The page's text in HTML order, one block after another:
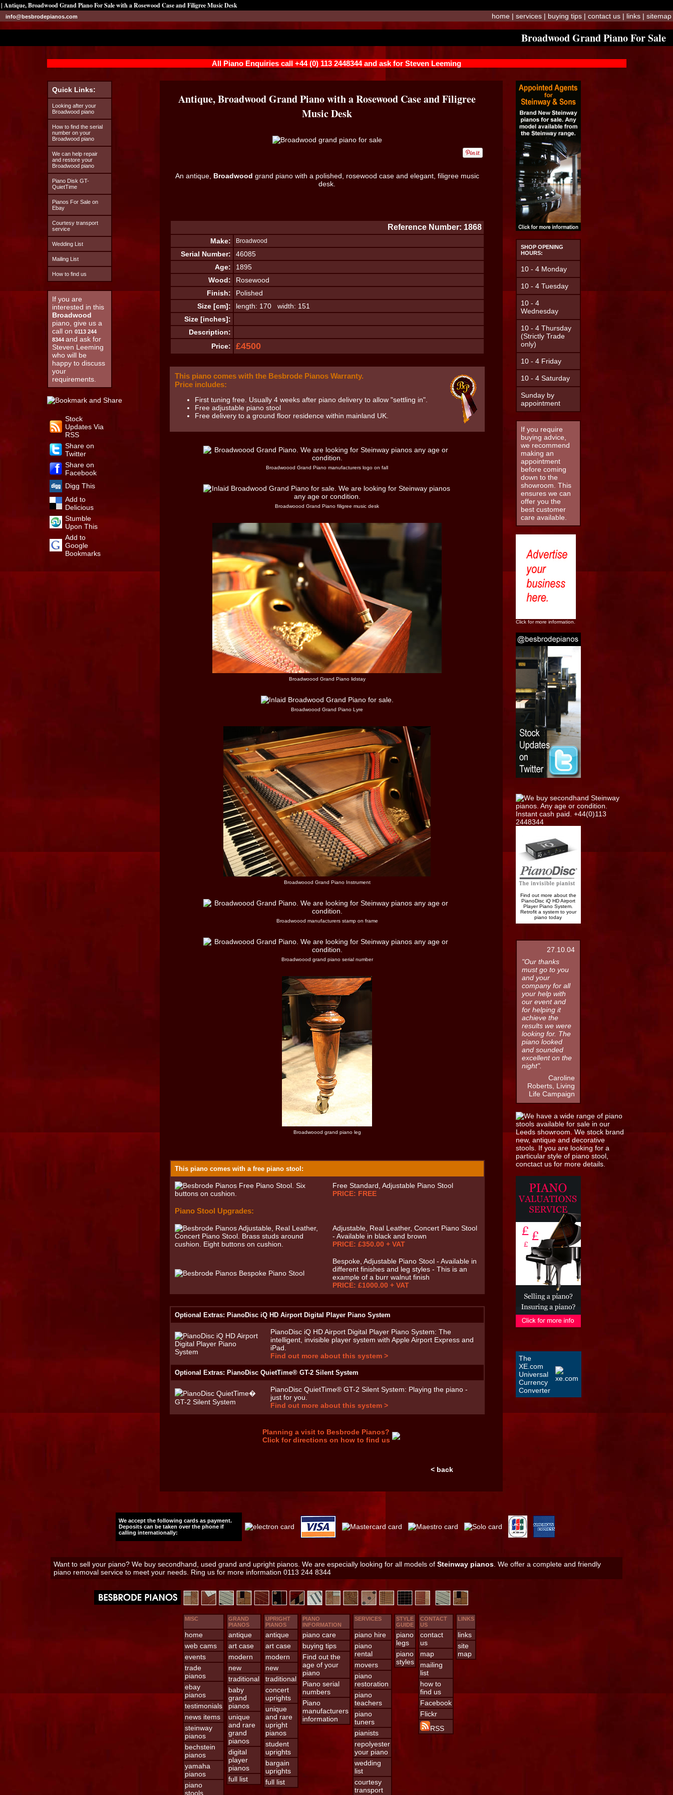
| Antique, Broadwood Grand Piano For Sale with a Rosewood Case and Filigree Music Desk
info@besbrodepianos.com home | services | buying tips | contact us | links | sitemap
Broadwood Grand Piano For Sale
All Piano Enquiries call +44 (0) 113 2448344 and ask for Steven Leeming
Quick Links:
Looking after your
Broadwood piano
How to find the serial
number on your
Broadwood piano
We can help repair
and restore your
Broadwood piano
Piano Disk GT-
QuietTime
Pianos For Sale on
Ebay
Courtesy transport
service
Wedding List
Mailing List
How to find us
If you are
interested in this
Broadwood
piano, give us a
call on 0113 244
8344 and ask for
Steven Leeming
who will be
happy to discuss
your
requirements.
Stock
Updates Via
RSS
Share on
Twitter
Share on
Facebook
Digg This
Add to
Delicious
Stumble
Upon This
Add to
Google
Bookmarks
Antique, Broadwood Grand Piano with a Rosewood Case and Filigree
Music Desk
An antique, Broadwood grand piano with a polished, rosewood case and elegant, filigree music
desk.
Reference Number: 1868
Make: Broadwood
Serial Number:
46085
Age:
1895
Wood:
Rosewood
Finish:
Polished
Size [cm]:
length: 170 width: 151
Size [inches]:
Description:
Price:
£4500
This piano comes with the Besbrode Pianos Warranty.
Price includes:
First tuning free. Usually 4 weeks after piano delivery to allow "settling in".
Free adjustable piano stool
Free delivery to a ground floor residence within mainland UK.
Broadwoood Grand Piano manufacturers logo on fall
Broadwoood Grand Piano filigree music desk
Broadwoood Grand Piano lidstay
Broadwoood Grand Piano Lyre
Broadwoood Grand Piano Instrument
Broadwoood manufacturers stamp on frame
Broadwoood grand piano serial number
Broadwoood grand piano leg
This piano comes with a free piano stool:
Free Standard, Adjustable Piano Stool
PRICE: FREE
Piano Stool Upgrades:
Adjustable, Real Leather, Concert Piano Stool
- Available in black and brown
PRICE: £350.00 + VAT
Bespoke, Adjustable Piano Stool - Available in
different finishes and leg styles - This is an
example of a burr walnut finish
PRICE: £1000.00 + VAT
Optional Extras: PianoDisc iQ HD Airport Digital Player Piano System
PianoDisc iQ HD Airport Digital Player Piano System: The
intelligent, invisible player system with Apple Airport Express and
iPad.
Find out more about this system >
Optional Extras: PianoDisc QuietTime® GT-2 Silent System
PianoDisc QuietTime® GT-2 Silent System: Playing the piano -
just for you.
Find out more about this system >
Planning a visit to Besbrode Pianos?
Click for directions on how to find us
< back
SHOP OPENING
HOURS:
10 - 4 Monday
10 - 4 Tuesday
10 - 4
Wednesday
10 - 4 Thursday
(Strictly Trade
only)
10 - 4 Friday
10 - 4 Saturday
Sunday by
appointment
If you require
buying advice,
we recommend
making an
appointment
before coming
down to the
showroom. This
ensures we can
offer you the
best customer
care available.
Click for more information.
Find out more about the
PianoDisc iQ HD Airport
Player Piano System.
Retrofit a system to your
piano today
27.10.04
"Our thanks
must go to you
and your
company for all
your help with
our event and
for helping it
achieve the
results we were
looking for. The
piano looked
and sounded
excellent on the
night".
Caroline
Roberts, Living
Life Campaign
The
XE.com
Universal
Currency
Converter
We accept the following cards as payment.
Deposits can be taken over the phone if
calling internationally:
Want to sell your piano? We buy secondhand, used grand and upright pianos. We are especially looking for all models of Steinway pianos . We offer a complete and friendly
piano removal service to meet your needs. Ring us for more information 0113 244 8344
MISC
home
web cams
events
trade
pianos
ebay
pianos
testimonials
news items
steinway
pianos
bechstein
pianos
yamaha
pianos
piano
stools
GRAND
PIANOS
antique
art case
modern
new
traditional
baby
grand
pianos
unique
and rare
grand
pianos
digital
player
pianos
full list
UPRIGHT
PIANOS
antique
art case
modern
new
traditional
concert
uprights
unique
and rare
upright
pianos
student
uprights
bargain
uprights
full list
PIANO
INFORMATION
piano care
buying tips
Find out the
age of your
piano
Piano serial
numbers
Piano
manufacturers
information
SERVICES
piano hire
piano
rental
movers
piano
restoration
piano
teachers
piano
tuners
pianists
repolyester
your piano
wedding
list
courtesy
transport
STYLE
GUIDE
piano
legs
piano
styles
CONTACT
US
contact
us
map
mailing
list
how to
find us
Facebook
Flickr
RSS
LINKS
links
site
map